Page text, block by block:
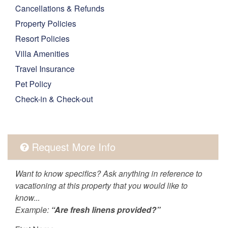
Cancellations & Refunds
Property Policies
Resort Policies
Villa Amenities
Travel Insurance
Pet Policy
Check-in & Check-out
Request More Info
Want to know specifics? Ask anything in reference to
vacationing at this property that you would like to
know...
Example: “Are fresh linens provided?”